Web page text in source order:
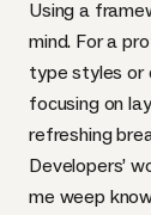
Using a
mind. For a
type styles or
focusing on
refreshing
Developers’
me weep